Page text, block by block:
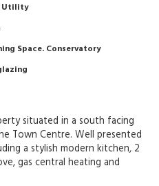
Utility
Space. Conservatory
situated in a south facing
Town Centre. Well presented
a stylish modern kitchen, 2
gas central heating and